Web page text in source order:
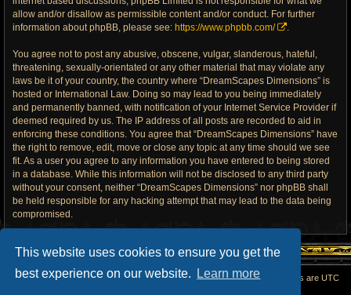
This website uses cookies to ensure you get the
best experience on our website.
Learn more
allow and/or disallow as permissible content and/or conduct. For further
information about phpBB, please see: https://www.phpbb.com/
You agree not to post any abusive, obscene, vulgar, slanderous, hateful,
threatening, sexually-orientated or any other material that may violate any
laws be it of your country, the country where “DreamScapes Dimensions” is
hosted or International Law. Doing so may lead to you being immediately
and permanently banned, with notification of your Internet Service Provider if
deemed required by us. The IP address of all posts are recorded to aid in
enforcing these conditions. You agree that “DreamScapes Dimensions” have
the right to remove, edit, move or close any topic at any time should we see
fit. As a user you agree to any information you have entered to being stored
in a database. While this information will not be disclosed to any third party
without your consent, neither “DreamScapes Dimensions” nor phpBB shall
be held responsible for any hacking attempt that may lead to the data being
compromised.
Home All times are UTC